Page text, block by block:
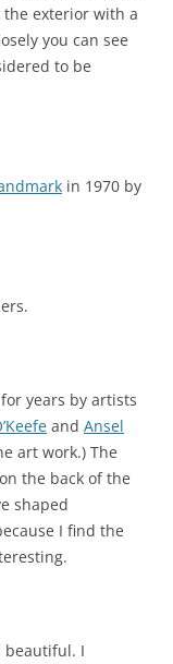
the exterior with a
you can see
to be
in 1970 by
years by artists
and Ansel
art work.) The
the back of the
shaped
I find the
beautiful. I